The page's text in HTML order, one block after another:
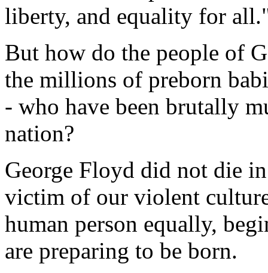
liberty, and equality for
But how do the people of
the millions of preborn
- who have been brutally
nation?
George Floyd did not die
victim of our violent
human person equally,
are preparing to be born.